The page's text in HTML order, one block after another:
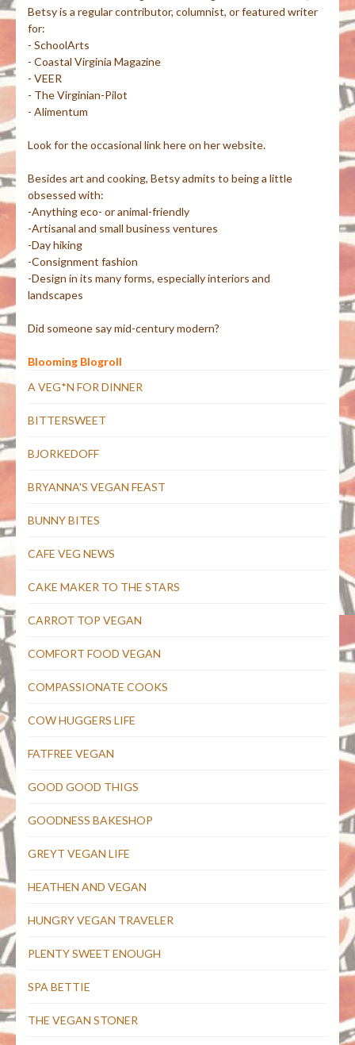
Betsy is a regular contributor, columnist, or featured writer
for:
- SchoolArts
- Coastal Virginia Magazine
- VEER
- The Virginian-Pilot
- Alimentum
Look for the occasional link here on her website.
Besides art and cooking, Betsy admits to being a little
obsessed with:
-Anything eco- or animal-friendly
-Artisanal and small business ventures
-Day hiking
-Consignment fashion
-Design in its many forms, especially interiors and
landscapes
Did someone say mid-century modern?
Blooming Blogroll
A VEG*N FOR DINNER
BITTERSWEET
BJORKEDOFF
BRYANNA'S VEGAN FEAST
BUNNY BITES
CAFE VEG NEWS
CAKE MAKER TO THE STARS
CARROT TOP VEGAN
COMFORT FOOD VEGAN
COMPASSIONATE COOKS
COW HUGGERS LIFE
FATFREE VEGAN
GOOD GOOD THIGS
GOODNESS BAKESHOP
GREYT VEGAN LIFE
HEATHEN AND VEGAN
HUNGRY VEGAN TRAVELER
PLENTY SWEET ENOUGH
SPA BETTIE
THE VEGAN STONER